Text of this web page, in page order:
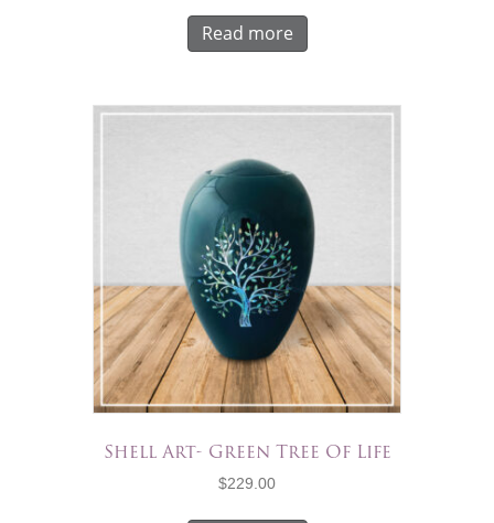
Read more
Shell Art- Green Tree Of Life
$229.00